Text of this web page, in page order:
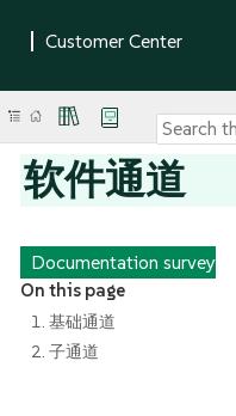
软件通道
Documentation survey
On this page
1. 基础通道
2. 子通道